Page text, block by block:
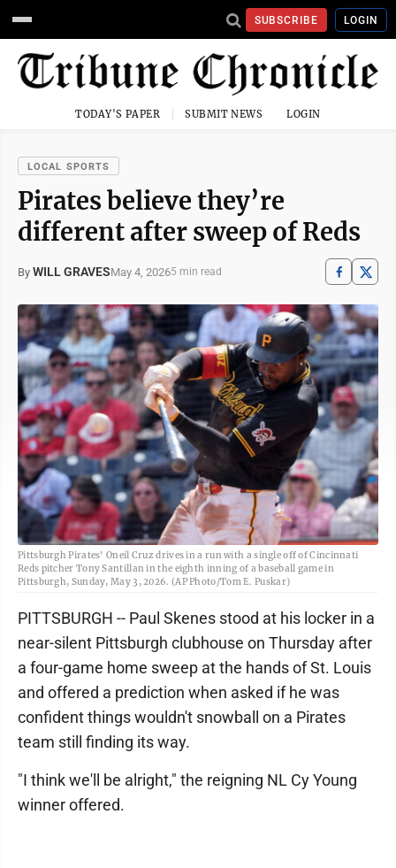
SUBSCRIBE LOGIN
TODAY'S PAPER SUBMIT NEWS LOGIN
LOCAL SPORTS
Pirates believe they’re
different after sweep of Reds
By WILL GRAVESMay 4, 20265 min read
Pittsburgh Pirates' Oneil Cruz drives in a run with a single off of Cincinnati
Reds pitcher Tony Santillan in the eighth inning of a baseball game in
Pittsburgh, Sunday, May 3, 2026. (AP Photo/Tom E. Puskar)
PITTSBURGH -- Paul Skenes stood at his locker in a
near-silent Pittsburgh clubhouse on Thursday after
a four-game home sweep at the hands of St. Louis
and offered a prediction when asked if he was
confident things wouldn't snowball on a Pirates
team still finding its way.
"I think we'll be alright," the reigning NL Cy Young
winner offered.